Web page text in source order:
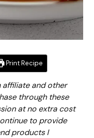
Print Recipe
affiliate and other
through these
at no extra cost
to provide
products I